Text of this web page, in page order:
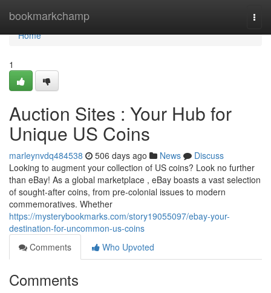
bookmarkchamp
Home
Home
1
Auction Sites : Your Hub for
Unique US Coins
marleynvdq484538 506 days ago News
Discuss
Looking to augment your collection of US coins? Look no further
than eBay! As a global marketplace , eBay boasts a vast selection
of sought-after coins, from pre-colonial issues to modern
commemoratives. Whether
https://mysterybookmarks.com/story19055097/ebay-your-
destination-for-uncommon-us-coins
Comments
Who Upvoted
Comments